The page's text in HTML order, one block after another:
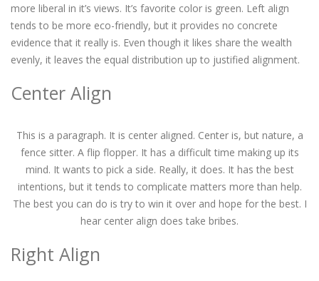
more liberal in it’s views. It’s favorite color is green. Left align
tends to be more eco-friendly, but it provides no concrete
evidence that it really is. Even though it likes share the wealth
evenly, it leaves the equal distribution up to justified alignment.
Center Align
This is a paragraph. It is center aligned. Center is, but nature, a
fence sitter. A flip flopper. It has a difficult time making up its
mind. It wants to pick a side. Really, it does. It has the best
intentions, but it tends to complicate matters more than help.
The best you can do is try to win it over and hope for the best. I
hear center align does take bribes.
Right Align